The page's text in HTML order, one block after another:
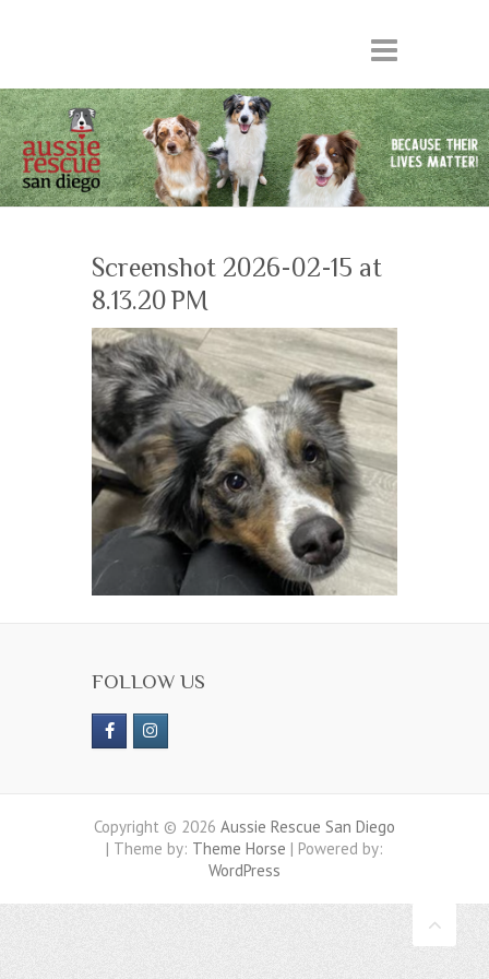
Screenshot 2026-02-15 at
8.13.20 PM
FOLLOW US
Copyright © 2026 Aussie Rescue San Diego
| Theme by: Theme Horse | Powered by:
WordPress